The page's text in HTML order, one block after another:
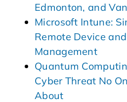
Edmonton, and
Microsoft Intune:
Remote Device
Management
Quantum
Cyber Threat No
About